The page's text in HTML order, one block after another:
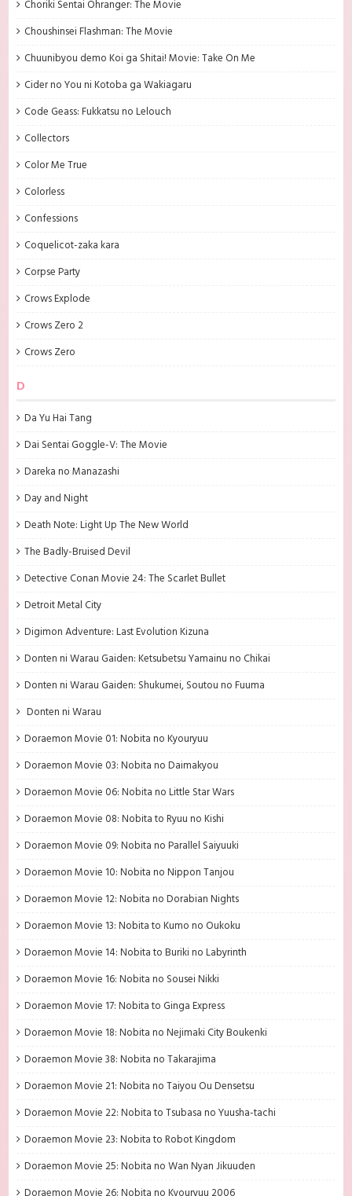
Choriki Sentai Ohranger: The Movie
Choushinsei Flashman: The Movie
Chuunibyou demo Koi ga Shitai! Movie: Take On Me
Cider no You ni Kotoba ga Wakiagaru
Code Geass: Fukkatsu no Lelouch
Collectors
Color Me True
Colorless
Confessions
Coquelicot-zaka kara
Corpse Party
Crows Explode
Crows Zero 2
Crows Zero
D
Da Yu Hai Tang
Dai Sentai Goggle-V: The Movie
Dareka no Manazashi
Day and Night
Death Note: Light Up The New World
The Badly-Bruised Devil
Detective Conan Movie 24: The Scarlet Bullet
Detroit Metal City
Digimon Adventure: Last Evolution Kizuna
Donten ni Warau Gaiden: Ketsubetsu Yamainu no Chikai
Donten ni Warau Gaiden: Shukumei, Soutou no Fuuma
Donten ni Warau
Doraemon Movie 01: Nobita no Kyouryuu
Doraemon Movie 03: Nobita no Daimakyou
Doraemon Movie 06: Nobita no Little Star Wars
Doraemon Movie 08: Nobita to Ryuu no Kishi
Doraemon Movie 09: Nobita no Parallel Saiyuuki
Doraemon Movie 10: Nobita no Nippon Tanjou
Doraemon Movie 12: Nobita no Dorabian Nights
Doraemon Movie 13: Nobita to Kumo no Oukoku
Doraemon Movie 14: Nobita to Buriki no Labyrinth
Doraemon Movie 16: Nobita no Sousei Nikki
Doraemon Movie 17: Nobita to Ginga Express
Doraemon Movie 18: Nobita no Nejimaki City Boukenki
Doraemon Movie 38: Nobita no Takarajima
Doraemon Movie 21: Nobita no Taiyou Ou Densetsu
Doraemon Movie 22: Nobita to Tsubasa no Yuusha-tachi
Doraemon Movie 23: Nobita to Robot Kingdom
Doraemon Movie 25: Nobita no Wan Nyan Jikuuden